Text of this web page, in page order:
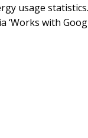
usage statistics.
‘Works with